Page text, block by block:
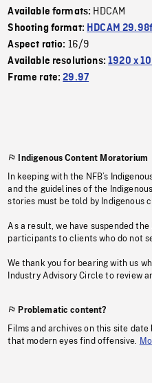
Available formats: HDCAM
Shooting format: HDCAM
Aspect ratio: 16/9
Available resolutions:1920 x
Frame rate:29.97
Indigenous Content Moratorium
In keeping with the NFB’s
and the guidelines of the
stories must be told by Indigenous
As a result, we have suspended
participants to clients who do not
We thank you for bearing with us
Industry Advisory Circle to review
Problematic content?
Films and archives on this site
that modern eyes find offensive.